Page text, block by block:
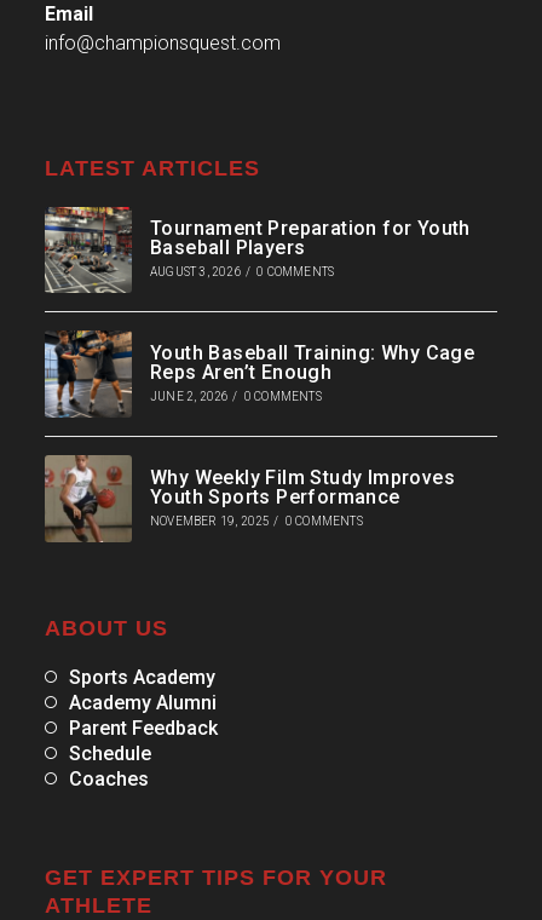
Email
info@championsquest.com
LATEST ARTICLES
Tournament Preparation for Youth
Baseball Players
AUGUST 3, 2026 / 0 COMMENTS
Youth Baseball Training: Why Cage
Reps Aren’t Enough
JUNE 2, 2026 / 0 COMMENTS
Why Weekly Film Study Improves
Youth Sports Performance
NOVEMBER 19, 2025 / 0 COMMENTS
ABOUT US
Sports Academy
Academy Alumni
Parent Feedback
Schedule
Coaches
GET EXPERT TIPS FOR YOUR
ATHLETE